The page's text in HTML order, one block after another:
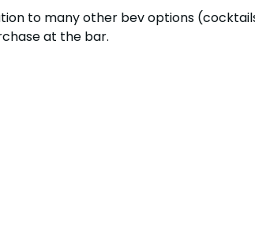
to many other bev options
at the bar.